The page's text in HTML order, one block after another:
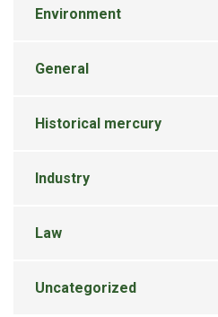
Environment
General
Historical mercury
Industry
Law
Uncategorized